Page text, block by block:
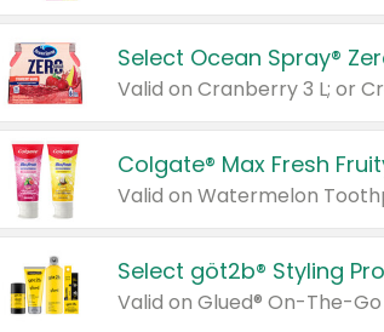
Select Ocean Spray®
Valid on Cranberry 3 L; or
Colgate® Max Fresh
Valid on Watermelon
Select göt2b® Styling